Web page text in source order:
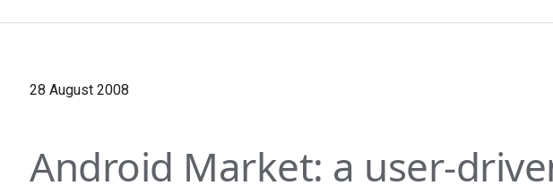
28 August 2008
Android Market: a user-